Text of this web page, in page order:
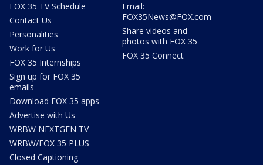
FOX 35 TV Schedule
Contact Us
Personalities
Work for Us
FOX 35 Internships
Sign up for FOX 35
emails
Download FOX 35 apps
Advertise with Us
WRBW NEXTGEN TV
WRBW/FOX 35 PLUS
Closed Captioning
Email:
FOX35News@FOX.com
Share videos and
photos with FOX 35
FOX 35 Connect